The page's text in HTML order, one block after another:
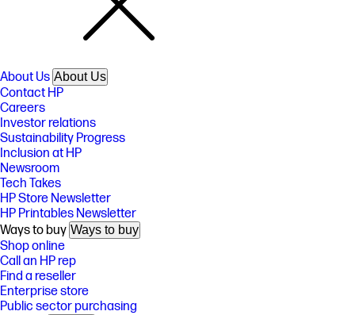
About Us About Us
Contact HP
Careers
Investor relations
Sustainability Progress
Inclusion at HP
Newsroom
Tech Takes
HP Store Newsletter
HP Printables Newsletter
Ways to buy Ways to buy
Shop online
Call an HP rep
Find a reseller
Enterprise store
Public sector purchasing